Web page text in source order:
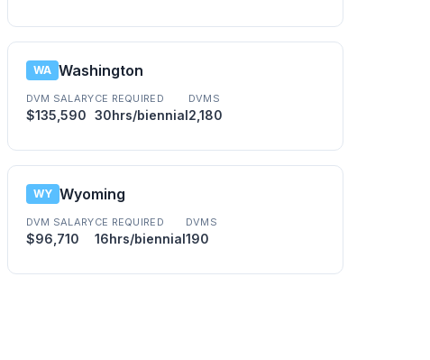
WA Washington
DVM SALARY
$135,590
CE REQUIRED
30hrs/biennial
DVMS
2,180
WY Wyoming
DVM SALARY
$96,710
CE REQUIRED
16hrs/biennial
DVMS
190